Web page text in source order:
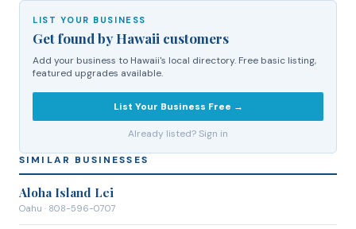
LIST YOUR BUSINESS
Get found by Hawaii customers
Add your business to Hawaii's local directory. Free basic listing,
featured upgrades available.
List Your Business Free →
Already listed? Sign in
SIMILAR BUSINESSES
Aloha Island Lei
Oahu · 808-596-0707